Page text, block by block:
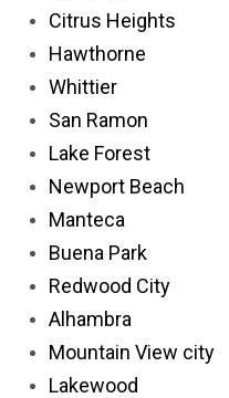
Citrus Heights
Hawthorne
Whittier
San Ramon
Lake Forest
Newport Beach
Manteca
Buena Park
Redwood City
Alhambra
Mountain View city
Lakewood